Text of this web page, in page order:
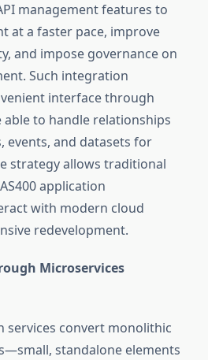
management features to
at a faster pace, improve
and impose governance on
Such integration
interface through
able to handle relationships
events, and datasets for
strategy allows traditional
AS400 application
with modern cloud
redevelopment.
Microservices
services convert monolithic
standalone elements